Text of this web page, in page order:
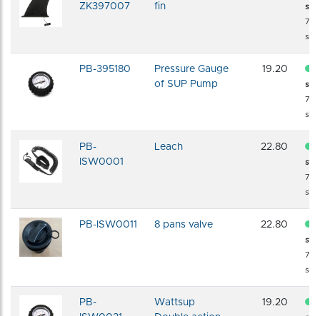
ZK397007
fin
72
PB-395180
Pressure Gauge
of SUP Pump
19.20
72
PB-
ISW0001
Leach 22.80
72
PB-ISW0011 8 pans valve 22.80
72
PB-
Wattsup
19.20